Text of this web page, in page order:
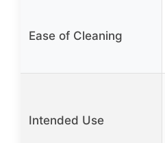
Ease of Cleaning
Intended Use